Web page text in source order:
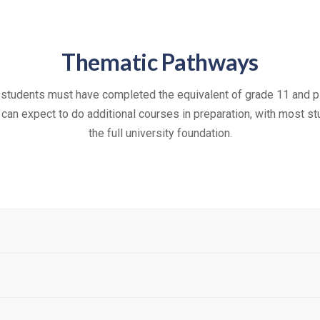
Thematic Pathways
must have completed the equivalent of grade 11 and
expect to do additional courses in preparation, with most
the full university foundation.